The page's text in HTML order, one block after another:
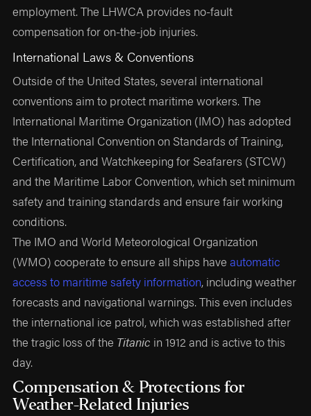
employment. The LHWCA provides no-fault
compensation for on-the-job injuries.
International Laws & Conventions
Outside of the United States, several international
conventions aim to protect maritime workers. The
International Maritime Organization (IMO) has adopted
the International Convention on Standards of Training,
Certification, and Watchkeeping for Seafarers (STCW)
and the Maritime Labor Convention, which set minimum
safety and training standards and ensure fair working
conditions.
The IMO and World Meteorological Organization
(WMO) cooperate to ensure all ships haveautomatic
access to maritime safety information, including weather
forecasts and navigational warnings. This even includes
the international ice patrol, which was established after
the tragic loss of the Titanic in 1912 and is active to this
day.
Compensation & Protections for
Weather-Related Injuries